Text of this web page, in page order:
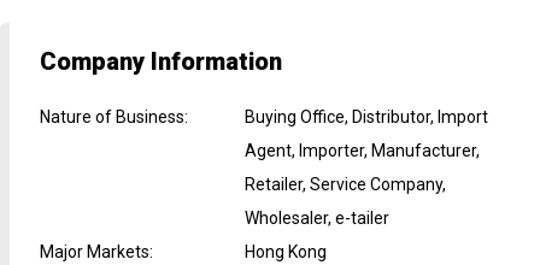
Company Information
Nature of Business:
Buying Office, Distributor, Import
Agent, Importer, Manufacturer,
Retailer, Service Company,
Wholesaler, e-tailer
Major Markets:
Hong Kong